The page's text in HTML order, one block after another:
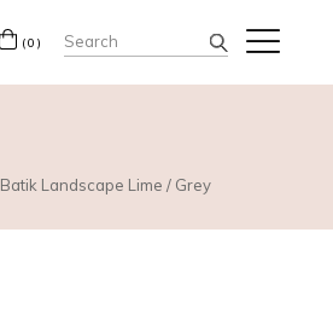
(0) Search
for:
Batik Landscape Lime / Grey